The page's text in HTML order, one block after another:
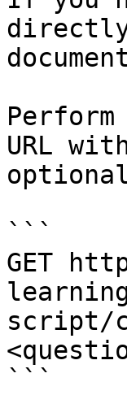
URL
```
GET
script/
```